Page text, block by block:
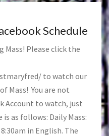
Schedule
Mass! Please click the
to watch our
Mass! You are not
Account to watch, just
as follows: Daily Mass:
8:30am in English. The